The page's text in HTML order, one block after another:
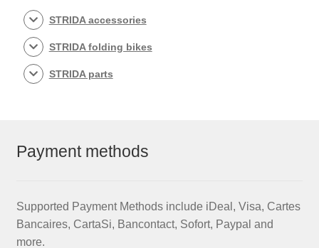
and
quantity
STRIDA accessories
STRIDA folding bikes
STRIDA parts
Payment methods
Supported Payment Methods include iDeal, Visa, Cartes
Bancaires, CartaSi, Bancontact, Sofort, Paypal and
more.